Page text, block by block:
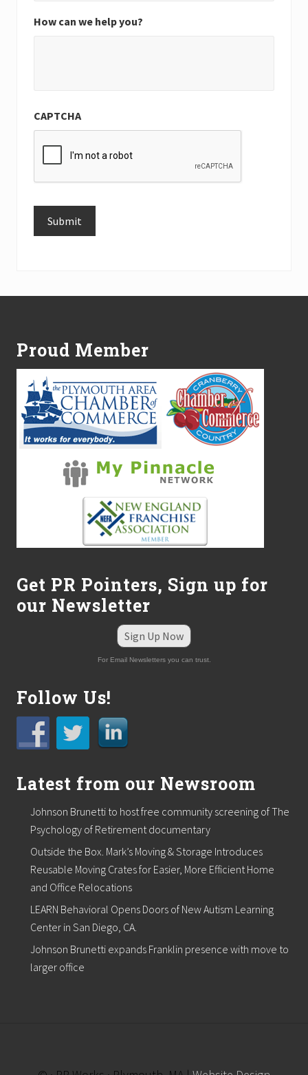
How can we help you?
CAPTCHA
Submit
Proud Member
Get PR Pointers, Sign up for
our Newsletter
Sign Up Now
For Email Newsletters you can trust.
Follow Us!
Latest from our Newsroom
Johnson Brunetti to host free community screening of The
Psychology of Retirement documentary
Outside the Box. Mark’s Moving & Storage Introduces
Reusable Moving Crates for Easier, More Efficient Home
and Office Relocations
LEARN Behavioral Opens Doors of New Autism Learning
Center in San Diego, CA.
Johnson Brunetti expands Franklin presence with move to
larger office